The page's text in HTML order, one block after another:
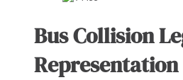
Bus Collision
Representation